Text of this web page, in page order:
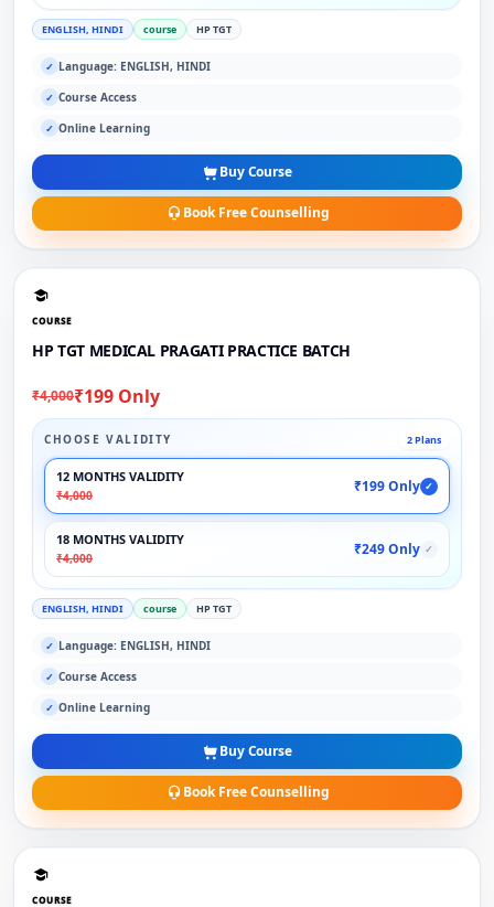
ENGLISH, HINDI course HP TGT
✓ Language: ENGLISH, HINDI
✓ Course Access
✓ Online Learning
Buy Course
Book Free Counselling
COURSE
HP TGT MEDICAL PRAGATI PRACTICE BATCH
₹4,000₹199 Only
CHOOSE VALIDITY 2 Plans
12 MONTHS VALIDITY
₹4,000
₹199 Only ✓
18 MONTHS VALIDITY
₹4,000
₹249 Only ✓
ENGLISH, HINDI course HP TGT
✓ Language: ENGLISH, HINDI
✓ Course Access
✓ Online Learning
Buy Course
Book Free Counselling
COURSE